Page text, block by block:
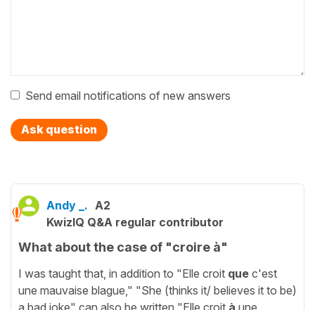
Send email notifications of new answers
Ask question
Andy _. A2
KwizIQ Q&A regular contributor
What about the case of "croire à"
I was taught that, in addition to "Elle croit que c'est
une mauvaise blague," "She (thinks it/ believes it to be)
a bad joke" can also be written "Elle croit à une